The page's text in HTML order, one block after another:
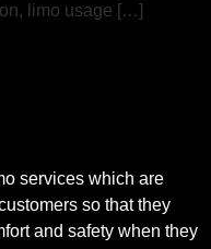
limo usage […]
services which are
so that they
and safety when they